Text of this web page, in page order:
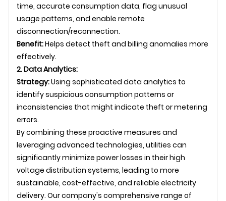
time, accurate consumption data, flag unusual
usage patterns, and enable remote
disconnection/reconnection.
Benefit:Helps detect theft and billing anomalies more
effectively.
2. Data Analytics:
Strategy:Using sophisticated data analytics to
identify suspicious consumption patterns or
inconsistencies that might indicate theft or metering
errors.
By combining these proactive measures and
leveraging advanced technologies, utilities can
significantly minimize power losses in their high
voltage distribution systems, leading to more
sustainable, cost-effective, and reliable electricity
delivery. Our company's comprehensive range of